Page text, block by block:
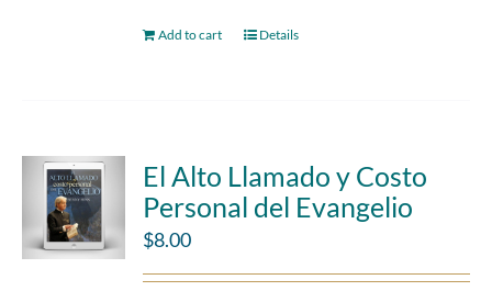
Add to cart Details
El Alto Llamado y Costo
Personal del Evangelio
$8.00